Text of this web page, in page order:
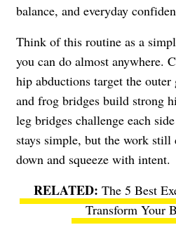
balance, and everyday
Think of this routine as a
you can do almost anywhere.
hip abductions target the outer
and frog bridges build strong
leg bridges challenge each
stays simple, but the work
down and squeeze with intent.
The 5 Best
Transform Your